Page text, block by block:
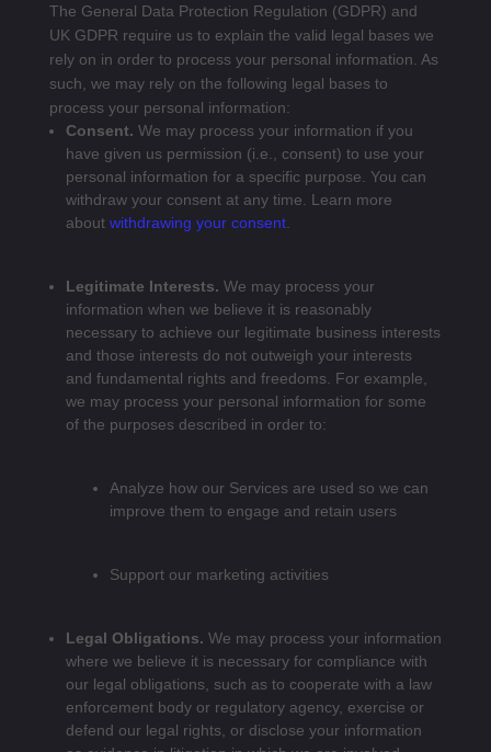
The General Data Protection Regulation (GDPR) and
UK GDPR require us to explain the valid legal bases we
rely on in order to process your personal information. As
such, we may rely on the following legal bases to
process your personal information:
Consent. We may process your information if you
have given us permission (i.e., consent) to use your
personal information for a specific purpose. You can
withdraw your consent at any time. Learn more
about withdrawing your consent.
Legitimate Interests. We may process your
information when we believe it is reasonably
necessary to achieve our legitimate business interests
and those interests do not outweigh your interests
and fundamental rights and freedoms. For example,
we may process your personal information for some
of the purposes described in order to:
Analyze how our Services are used so we can
improve them to engage and retain users
Support our marketing activities
Legal Obligations. We may process your information
where we believe it is necessary for compliance with
our legal obligations, such as to cooperate with a law
enforcement body or regulatory agency, exercise or
defend our legal rights, or disclose your information